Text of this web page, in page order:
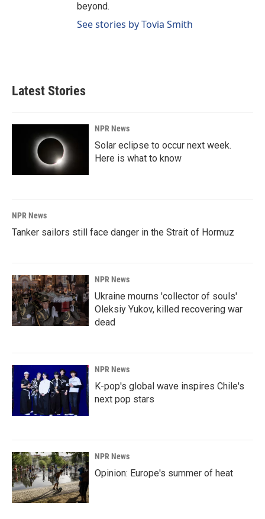
beyond.
See stories by Tovia Smith
Latest Stories
NPR News
Solar eclipse to occur next week.
Here is what to know
NPR News
Tanker sailors still face danger in the Strait of Hormuz
NPR News
Ukraine mourns 'collector of souls'
Oleksiy Yukov, killed recovering war
dead
NPR News
K-pop's global wave inspires Chile's
next pop stars
NPR News
Opinion: Europe's summer of heat